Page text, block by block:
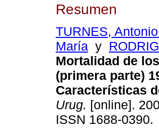
Resumen
TURNES,
María y
Mortalidad de
(primera parte)
Características
Urug. [online].
ISSN 1688-0390.